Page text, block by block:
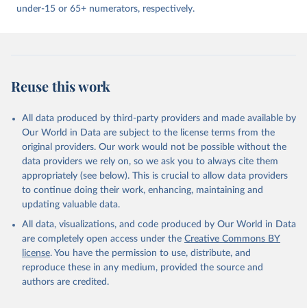
under-15 or 65+ numerators, respectively.
Reuse this work
All data produced by third-party providers and made available by
Our World in Data are subject to the license terms from the
original providers. Our work would not be possible without the
data providers we rely on, so we ask you to always cite them
appropriately (see below). This is crucial to allow data providers
to continue doing their work, enhancing, maintaining and
updating valuable data.
All data, visualizations, and code produced by Our World in Data
are completely open access under the Creative Commons BY
license. You have the permission to use, distribute, and
reproduce these in any medium, provided the source and
authors are credited.